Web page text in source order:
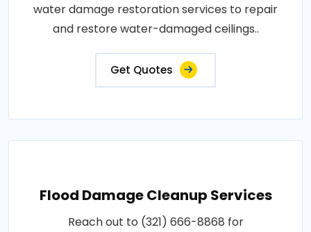
water damage restoration services to repair
and restore water-damaged ceilings..
Get Quotes
Flood Damage Cleanup Services
Reach out to (321) 666-8868 for